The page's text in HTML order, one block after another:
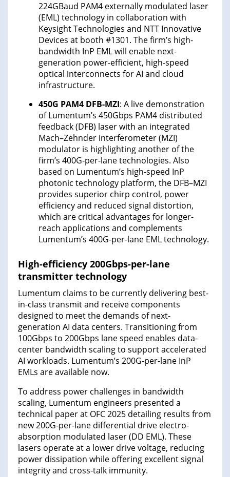
224GBaud PAM4 externally modulated laser
(EML) technology in collaboration with
Keysight Technologies and NTT Innovative
Devices at booth #1301. The firm’s high-
bandwidth InP EML will enable next-
generation power-efficient, high-speed
optical interconnects for AI and cloud
infrastructure.
450G PAM4 DFB-MZI: A live demonstration
of Lumentum’s 450Gbps PAM4 distributed
feedback (DFB) laser with an integrated
Mach–Zehnder interferometer (MZI)
modulator is highlighting another of the
firm’s 400G-per-lane technologies. Also
based on Lumentum’s high-speed InP
photonic technology platform, the DFB–MZI
provides superior chirp control, power
efficiency and reduced signal distortion,
which are critical advantages for longer-
reach applications and complements
Lumentum’s 400G-per-lane EML technology.
High-efficiency 200Gbps-per-lane
transmitter technology
Lumentum claims to be currently delivering best-
in-class transmit and receive components
designed to meet the demands of next-
generation AI data centers. Transitioning from
100Gbps to 200Gbps lane speed enables data-
center bandwidth scaling to support accelerated
AI workloads. Lumentum’s 200G-per-lane InP
EMLs are available now.
To address power challenges in bandwidth
scaling, Lumentum engineers presented a
technical paper at OFC 2025 detailing results from
new 200G-per-lane differential drive electro-
absorption modulated laser (DD EML). These
lasers operate at a lower drive voltage, reducing
power dissipation while offering excellent signal
integrity and cross-talk immunity.